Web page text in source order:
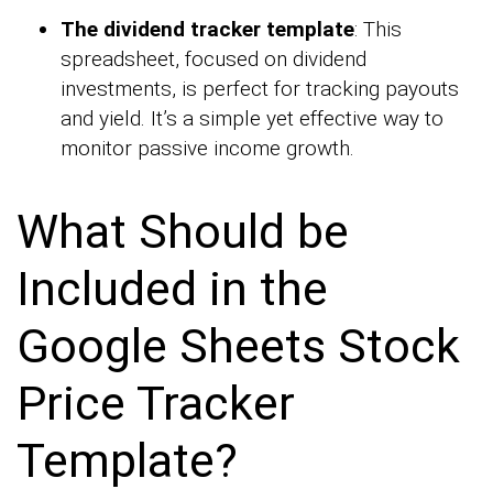
The dividend tracker template: This
spreadsheet, focused on dividend
investments, is perfect for tracking payouts
and yield. It’s a simple yet effective way to
monitor passive income growth.
What Should be
Included in the
Google Sheets Stock
Price Tracker
Template?